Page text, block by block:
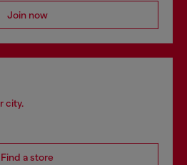
Join now
city.
Find a store